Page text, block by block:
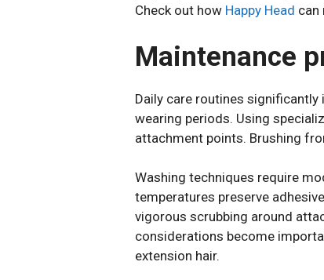
Check out how Happy Head can
Maintenance
Daily care routines
wearing periods. Using
attachment points. Brushing
Washing techniques require
temperatures preserve
vigorous scrubbing around
considerations become
extension hair.